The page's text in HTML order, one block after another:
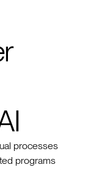
processes
programs